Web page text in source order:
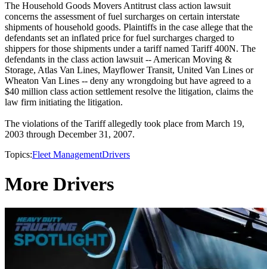
The Household Goods Movers Antitrust class action lawsuit
concerns the assessment of fuel surcharges on certain interstate
shipments of household goods. Plaintiffs in the case allege that the
defendants set an inflated price for fuel surcharges charged to
shippers for those shipments under a tariff named Tariff 400N. The
defendants in the class action lawsuit -- American Moving &
Storage, Atlas Van Lines, Mayflower Transit, United Van Lines or
Wheaton Van Lines -- deny any wrongdoing but have agreed to a
$40 million class action settlement resolve the litigation, claims the
law firm initiating the litigation.
The violations of the Tariff allegedly took place from March 19,
2003 through December 31, 2007.
Topics:Fleet ManagementDrivers
More Drivers